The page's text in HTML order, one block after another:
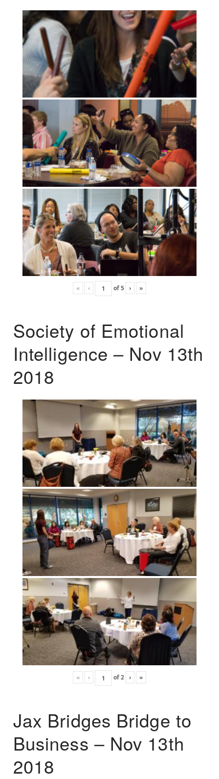
« ‹ of5 › »
Society of Emotional
Intelligence – Nov 13th
2018
« ‹ of2 › »
Jax Bridges Bridge to
Business – Nov 13th
2018